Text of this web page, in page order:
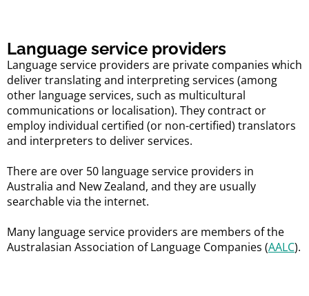
Language service providers
Language service providers are private companies which
deliver translating and interpreting services (among
other language services, such as multicultural
communications or localisation). They contract or
employ individual certified (or non-certified) translators
and interpreters to deliver services.
There are over 50 language service providers in
Australia and New Zealand, and they are usually
searchable via the internet.
Many language service providers are members of the
Australasian Association of Language Companies (AALC).